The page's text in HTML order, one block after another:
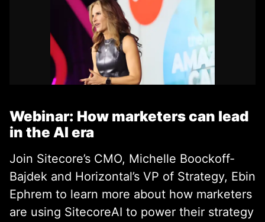
Webinar: How marketers can lead
in the AI era
Join Sitecore’s CMO, Michelle Boockoff-
Bajdek and Horizontal’s VP of Strategy, Ebin
Ephrem to learn more about how marketers
are using SitecoreAI to power their strategy